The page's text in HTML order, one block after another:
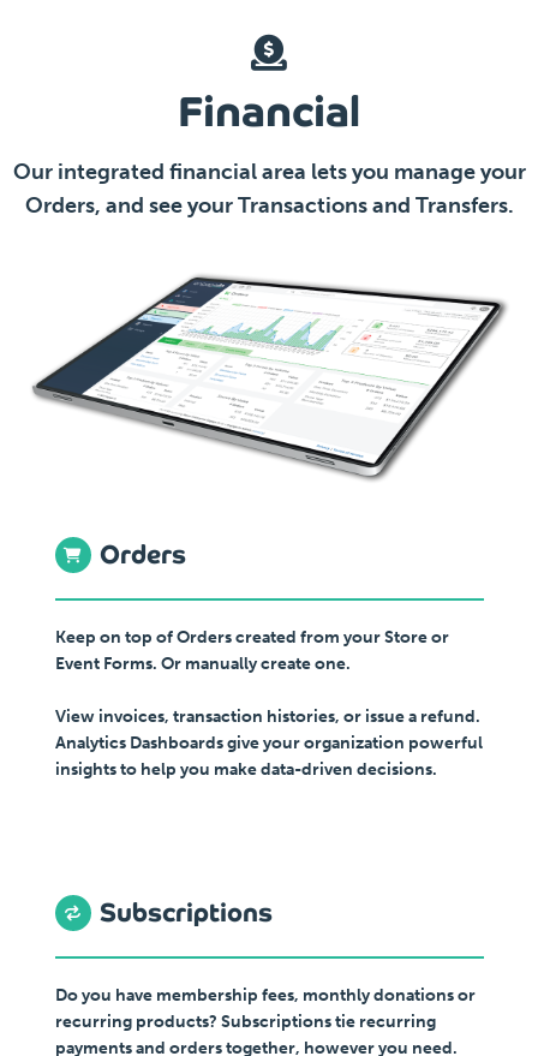
Financial
Our integrated financial area lets you manage your
Orders, and see your Transactions and Transfers.
Orders
Keep on top of Orders created from your Store or
Event Forms. Or manually create one.
View invoices, transaction histories, or issue a refund.
Analytics Dashboards give your organization powerful
insights to help you make data-driven decisions.
Subscriptions
Do you have membership fees, monthly donations or
recurring products? Subscriptions tie recurring
payments and orders together, however you need.